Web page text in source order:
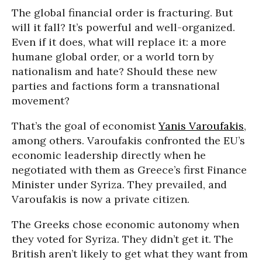
The global financial order is fracturing. But
will it fall? It’s powerful and well-organized.
Even if it does, what will replace it: a more
humane global order, or a world torn by
nationalism and hate? Should these new
parties and factions form a transnational
movement?
That’s the goal of economistYanis Varoufakis,
among others. Varoufakis confronted the EU’s
economic leadership directly when he
negotiated with them as Greece’s first Finance
Minister under Syriza. They prevailed, and
Varoufakis is now a private citizen.
The Greeks chose economic autonomy when
they voted for Syriza. They didn’t get it. The
British aren’t likely to get what they want from